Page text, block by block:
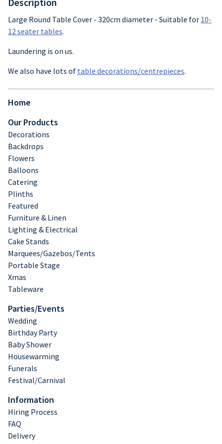
Crockery
Table decor
Large Round Table Cover - 320cm diameter - Suitable for 10-
12 seater tables.
Laundering is on us.
We also have lots of table decorations/centrepieces.
Home
Our Products
Decorations
Backdrops
Flowers
Balloons
Catering
Plinths
Featured
Furniture & Linen
Lighting & Electrical
Cake Stands
Marquees/Gazebos/Tents
Portable Stage
Xmas
Tableware
Parties/Events
Wedding
Birthday Party
Baby Shower
Housewarming
Funerals
Festival/Carnival
Information
Hiring Process
FAQ
Delivery